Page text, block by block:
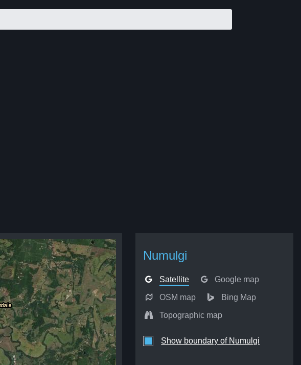
Numulgi
Satellite Google map
OSM map Bing Map
Topographic map
Show boundary of Numulgi